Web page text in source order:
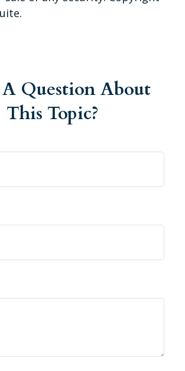
Question About
This Topic?